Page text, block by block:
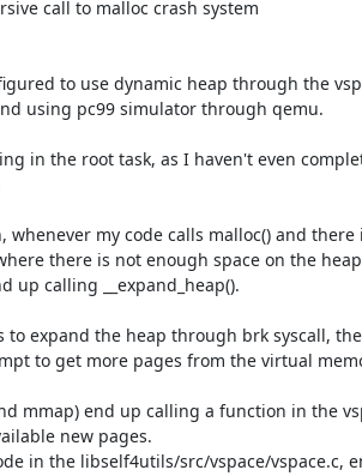
call to malloc crash system
to use dynamic heap through the
using pc99 simulator through qemu.
in the root task, as I haven't even
my code calls malloc() and there
there is not enough space on the
up calling __expand_heap().
to expand the heap through brk syscall,
to get more pages from the virtual
mmap) end up calling a function in the
new pages.
in the libself4utils/src/vspace/vspace.c,